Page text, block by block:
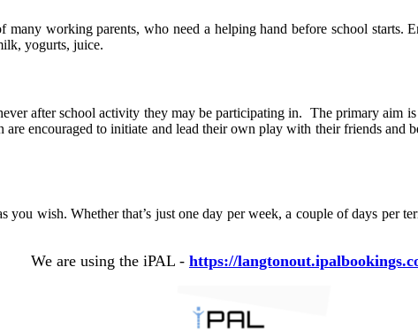
many working parents, who need a helping hand before school
yogurts, juice.
after school activity they may be participating in. The primary aim
are encouraged to initiate and lead their own play with their friends and
you wish. Whether that’s just one day per week, a couple of days per
We are using the iPAL - https://